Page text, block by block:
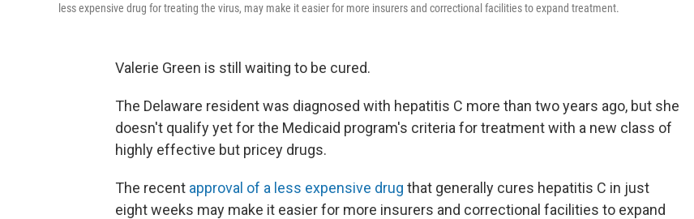
less expensive drug for treating the virus, may make it easier for more insurers and correctional facilities to expand treatment.
Valerie Green is still waiting to be cured.
The Delaware resident was diagnosed with hepatitis C more than two years ago, but she
doesn't qualify yet for the Medicaid program's criteria for treatment with a new class of
highly effective but pricey drugs.
The recent approval of a less expensive drug that generally cures hepatitis C in just
eight weeks may make it easier for more insurers and correctional facilities to expand